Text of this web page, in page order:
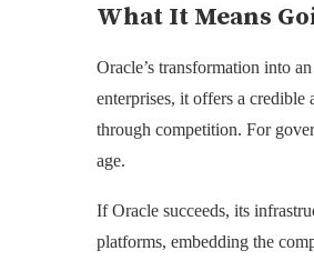
What It Means
Oracle’s transformation into
enterprises, it offers a
through competition. For
age.
If Oracle succeeds, its
platforms, embedding the